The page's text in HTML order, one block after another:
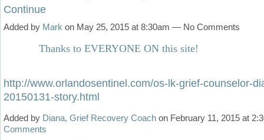
Continue
Added by Mark on May 25, 2015 at 8:30am — No Comments
Thanks to EVERYONE ON this site!
http://www.orlandosentinel.com/os-lk-grief-counselor-
20150131-story.html
Added by Diana, Grief Recovery Coach on February 11, 2015 at
Comments